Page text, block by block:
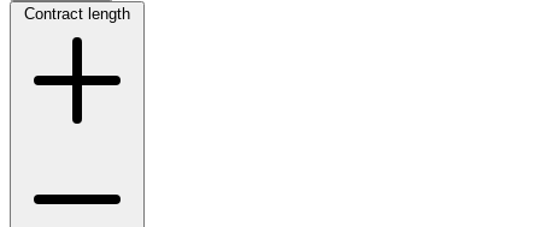
Contract length